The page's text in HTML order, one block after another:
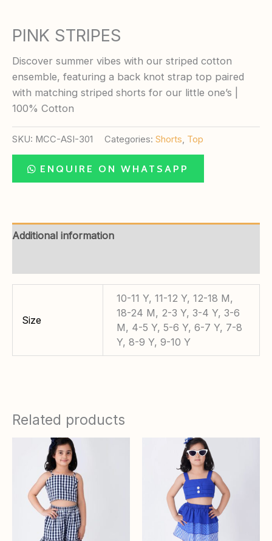
PINK STRIPES
Discover summer vibes with our striped cotton
ensemble, featuring a back knot strap top paired
with matching striped shorts for our little one’s |
100% Cotton
SKU: MCC-ASI-301 Categories: Shorts, Top
ENQUIRE ON WHATSAPP
Additional information
Size
10-11 Y, 11-12 Y, 12-18 M,
18-24 M, 2-3 Y, 3-4 Y, 3-6
M, 4-5 Y, 5-6 Y, 6-7 Y, 7-8
Y, 8-9 Y, 9-10 Y
Related products